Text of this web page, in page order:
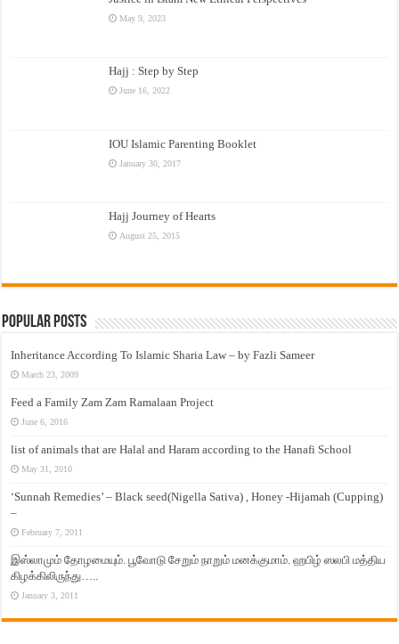
May 9, 2023
Hajj : Step by Step
June 16, 2022
IOU Islamic Parenting Booklet
January 30, 2017
Hajj Journey of Hearts
August 25, 2015
Popular Posts
Inheritance According To Islamic Sharia Law – by Fazli Sameer
March 23, 2009
Feed a Family Zam Zam Ramalaan Project
June 6, 2016
list of animals that are Halal and Haram according to the Hanafi School
May 31, 2010
‘Sunnah Remedies’ – Black seed(Nigella Sativa) , Honey -Hijamah (Cupping)
–
February 7, 2011
இஸ்லாமும் தோழமையும். பூவோடு சேறும் நாறும் மனக்குமாம். ஹபிழ் ஸலபி மத்திய
கிழக்கிலிருந்து…..
January 3, 2011